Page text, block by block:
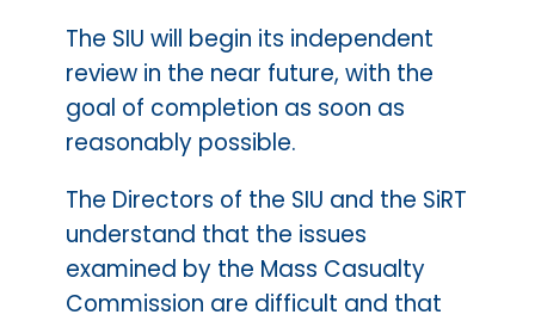
The SIU will begin its independent
review in the near future, with the
goal of completion as soon as
reasonably possible.
The Directors of the SIU and the SiRT
understand that the issues
examined by the Mass Casualty
Commission are difficult and that